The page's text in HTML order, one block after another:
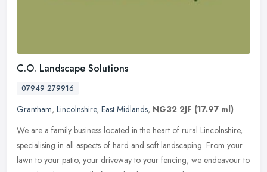
C.O. Landscape Solutions
07949 279916
Grantham, Lincolnshire, East Midlands, NG32 2JF (17.97 ml)
We are a family business located in the heart of rural Lincolnshire,
specialising in all aspects of hard and soft landscaping. From your
lawn to your patio, your driveway to your fencing, we endeavour to